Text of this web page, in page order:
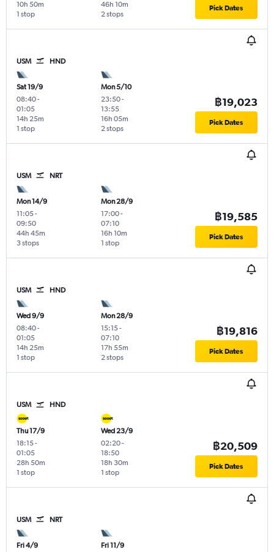
1 stop
10h 50m
2 stops
46h 10m Pick Dates
USM HND
Sat 19/9
08:40-
01:05
1 stop
14h 25m
Mon 5/10
23:50-
13:55
2 stops
16h 05m
฿19,023
Pick Dates
USM NRT
Mon 14/9
11:05-
09:50
3 stops
44h 45m
Mon 28/9
17:00-
07:10
1 stop
16h 10m
฿19,585
Pick Dates
USM HND
Wed 9/9
08:40-
01:05
1 stop
14h 25m
Mon 28/9
15:15-
07:10
2 stops
17h 55m
฿19,816
Pick Dates
USM HND
Thu 17/9
18:15-
01:05
1 stop
28h 50m
Wed 23/9
02:20-
18:50
1 stop
18h 30m
฿20,509
Pick Dates
USM NRT
Fri 4/9
Fri 11/9